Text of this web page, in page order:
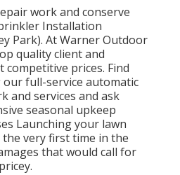
work and conserve
Installation
Park). At Warner Outdoor
quality client and
prices. Find
full-service automatic
and services and ask
seasonal upkeep
Launching your lawn
very first time in the
that would call for